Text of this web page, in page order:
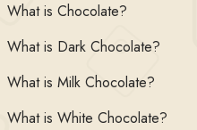
What is Chocolate?
What is Dark Chocolate?
What is Milk Chocolate?
What is White Chocolate?